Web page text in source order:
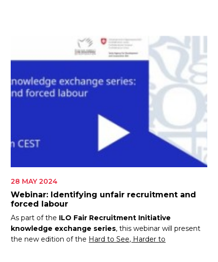
28 MAY 2024
Webinar: Identifying unfair recruitment and
forced labour
As part of the ILO Fair Recruitment Initiative
knowledge exchange series, this webinar will present
the new edition of the Hard to See, Harder to